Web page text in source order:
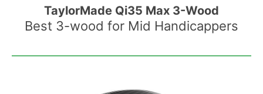
TaylorMade Qi35 Max 3-Wood
Best 3-wood for Mid Handicappers